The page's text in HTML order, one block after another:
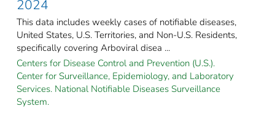
2024
This data includes weekly cases of notifiable diseases,
United States, U.S. Territories, and Non-U.S. Residents,
specifically covering Arboviral disea ...
Centers for Disease Control and Prevention (U.S.).
Center for Surveillance, Epidemiology, and Laboratory
Services. National Notifiable Diseases Surveillance
System.